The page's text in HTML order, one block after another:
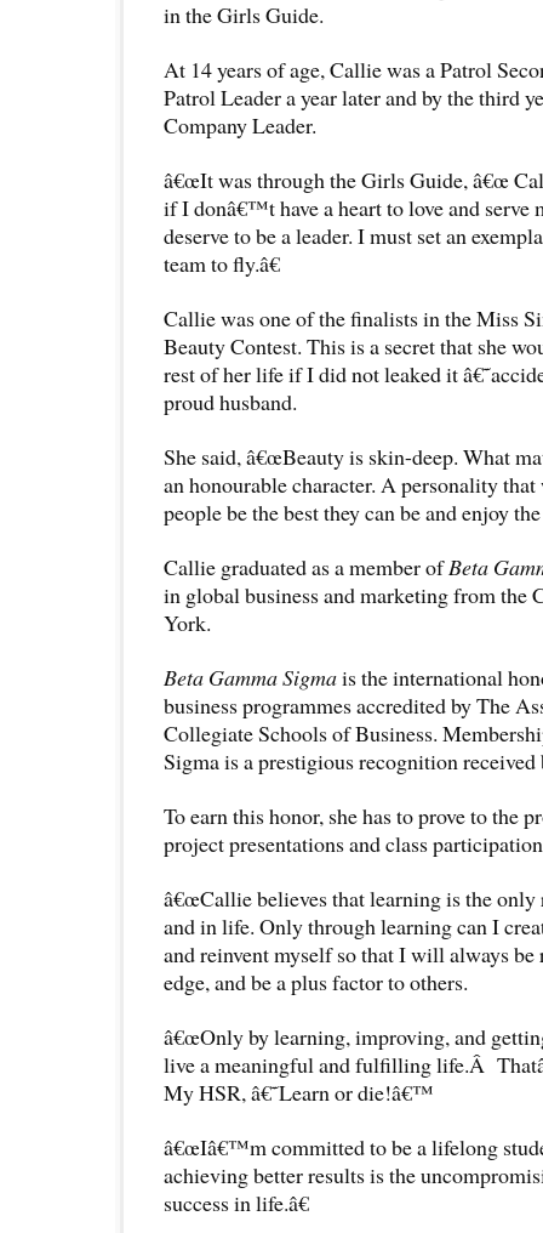
in the Girls Guide.
At 14 years of age, Callie was a Patrol
Patrol Leader a year later and by the third
Company Leader.
â€œIt was through the Girls Guide, â€œ
if I donâ€™t have a heart to love and
deserve to be a leader. I must set an
team to fly.â€
Callie was one of the finalists in the Miss
Beauty Contest. This is a secret that she
rest of her life if I did not leaked it
proud husband.
She said, â€œBeauty is skin-deep. What
an honourable character. A personality
people be the best they can be and enjoy
Callie graduated as a member ofBeta
in global business and marketing from the
York.
Beta Gamma Sigmais the international
business programmes accredited by The
Collegiate Schools of Business.
Sigma is a prestigious recognition
To earn this honor, she has to prove to the
project presentations and class
â€œCallie believes that learning is the only
and in life. Only through learning can I
and reinvent myself so that I will always
edge, and be a plus factor to others.
â€œOnly by learning, improving, and
live a meaningful and fulfilling life.Â
My HSR, â€˜Learn or die!â€™
â€œIâ€™m committed to be a lifelong
achieving better results is the
success in life.â€